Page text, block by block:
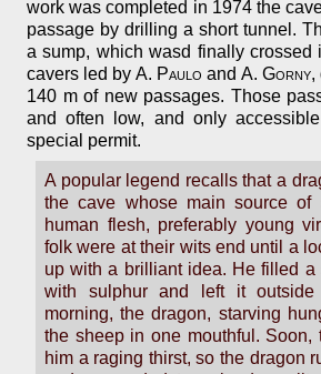
work was completed in 1974 the
passage by drilling a short tunnel.
a sump, which wasd finally crossed
cavers led by A. Paulo and A. Gorny,
140 m of new passages. Those
and often low, and only
special permit.
A popular legend recalls that a
the cave whose main source of
human flesh, preferably young
folk were at their wits end until a
up with a brilliant idea. He filled a
with sulphur and left it
morning, the dragon, starving
the sheep in one mouthful. Soon,
him a raging thirst, so the dragon